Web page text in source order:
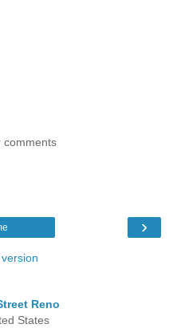
comments
›
Reno
States